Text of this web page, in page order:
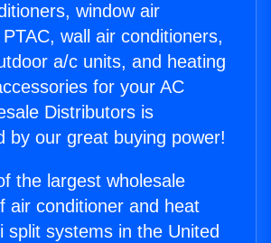
window air
wall air conditioners,
a/c units, and heating
for your AC
Distributors is
by our great buying power!
the largest wholesale
air conditioner and heat
split systems in the United